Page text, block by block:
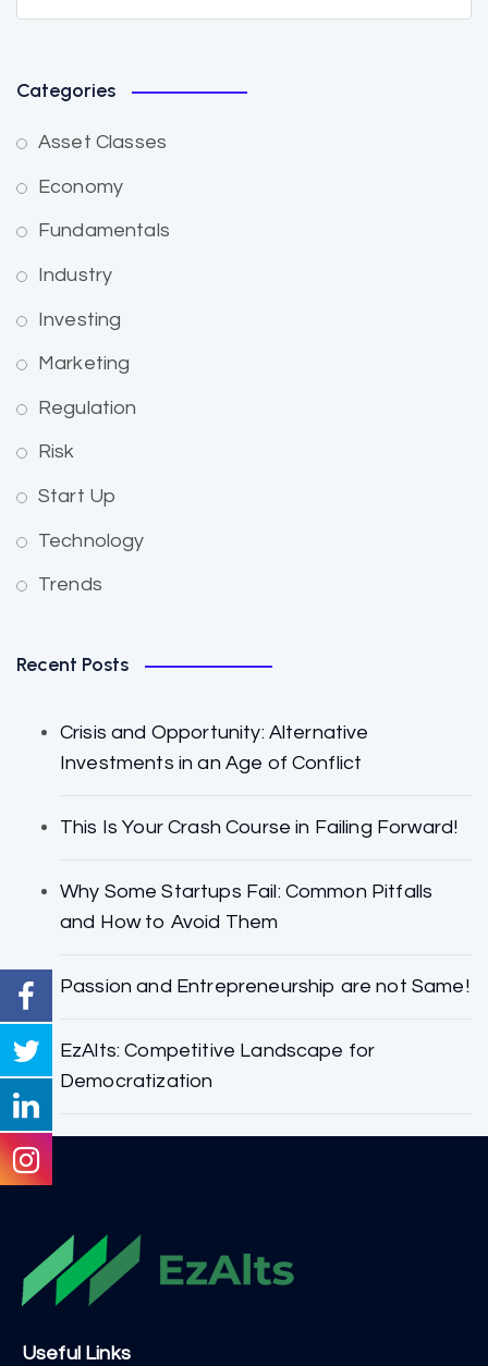
Categories
Asset Classes
Economy
Fundamentals
Industry
Investing
Marketing
Regulation
Risk
Start Up
Technology
Trends
Recent Posts
Crisis and Opportunity: Alternative
Investments in an Age of Conflict
This Is Your Crash Course in Failing Forward!
Why Some Startups Fail: Common Pitfalls
and How to Avoid Them
Passion and Entrepreneurship are not Same!
EzAlts: Competitive Landscape for
Democratization
Useful Links